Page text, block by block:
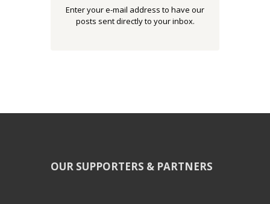
Enter your e-mail address to have our
posts sent directly to your inbox.
OUR SUPPORTERS & PARTNERS